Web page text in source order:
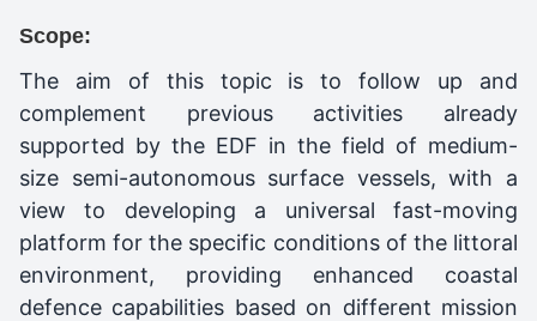
Scope:
The aim of this topic is to follow up and
complement previous activities already
supported by the EDF in the field of medium-
size semi-autonomous surface vessels, with a
view to developing a universal fast-moving
platform for the specific conditions of the littoral
environment, providing enhanced coastal
defence capabilities based on different mission